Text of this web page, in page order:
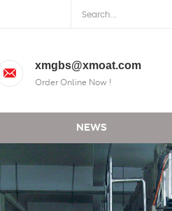
xmgbs@xmoat.com
Order Online Now !
NEWS